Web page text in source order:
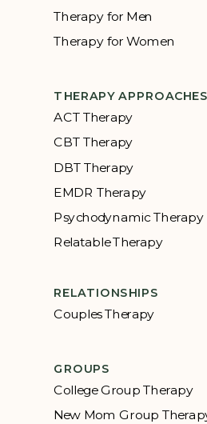
Therapy for Men
Therapy for Women
THERAPY APPROACHES
ACT Therapy
CBT Therapy
DBT Therapy
EMDR Therapy
Psychodynamic Therapy
Relatable Therapy
RELATIONSHIPS
Couples Therapy
GROUPS
College Group Therapy
New Mom Group